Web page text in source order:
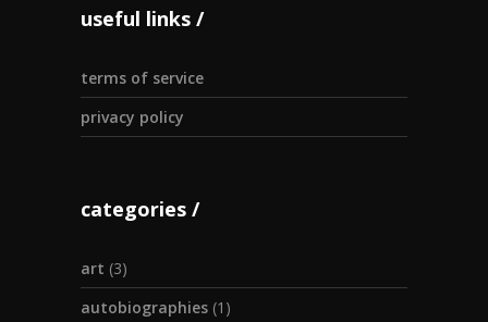
useful links
terms of service
privacy policy
categories
art (3)
autobiographies (1)